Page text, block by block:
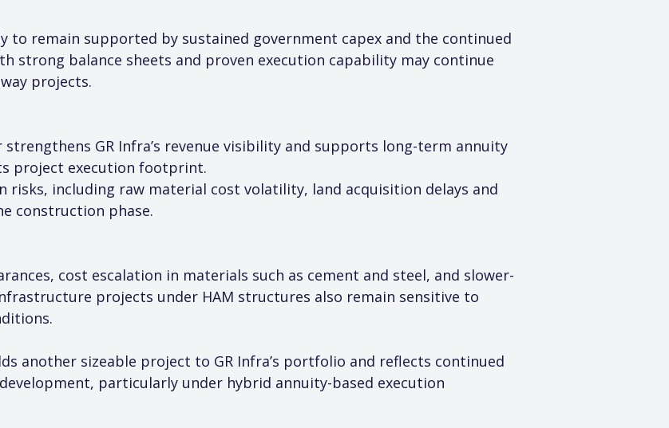
to remain supported by sustained government capex and the continued
strong balance sheets and proven execution capability may continue
projects.
GR Infra’s revenue visibility and supports long-term annuity
project execution footprint.
risks, including raw material cost volatility, land acquisition delays and
construction phase.
cost escalation in materials such as cement and steel, and slower-
projects under HAM structures also remain sensitive to
another sizeable project to GR Infra’s portfolio and reflects continued
particularly under hybrid annuity-based execution